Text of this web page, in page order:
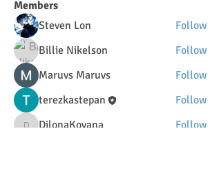
Members
Steven Lon
Follow
Billie Nikelson
Follow
Maruvs Maruvs
Follow
terezkastepan
Follow
DilonaKovana
DilonaKovana
Follow